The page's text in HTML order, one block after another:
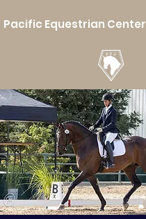
Pacific Equestrian Center